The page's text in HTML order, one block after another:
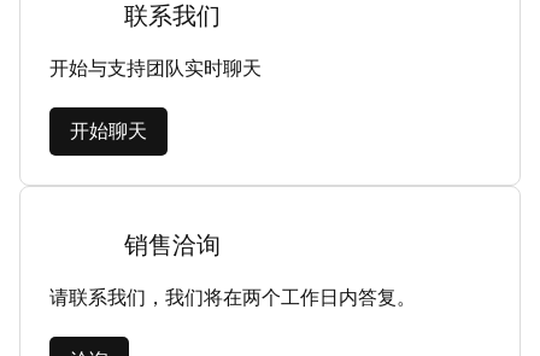
联系我们
开始与支持团队实时聊天
开始聊天
销售洽询
请联系我们，我们将在两个工作日内答复。